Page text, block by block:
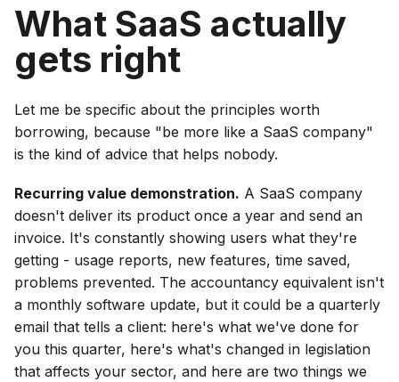
What SaaS actually
gets right
Let me be specific about the principles worth
borrowing, because "be more like a SaaS company"
is the kind of advice that helps nobody.
Recurring value demonstration. A SaaS company
doesn't deliver its product once a year and send an
invoice. It's constantly showing users what they're
getting - usage reports, new features, time saved,
problems prevented. The accountancy equivalent isn't
a monthly software update, but it could be a quarterly
email that tells a client: here's what we've done for
you this quarter, here's what's changed in legislation
that affects your sector, and here are two things we